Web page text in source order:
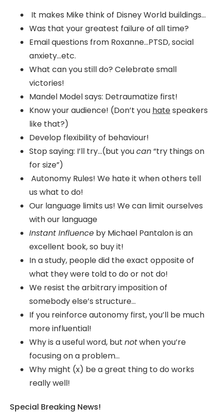
It makes Mike think of Disney World buildings…
Was that your greatest failure of all time?
Email questions from Roxanne…PTSD, social
anxiety…etc.
What can you still do? Celebrate small
victories!
Mandel Model says: Detraumatize first!
Know your audience! (Don’t you hatespeakers
like that?)
Develop flexibility of behaviour!
Stop saying: I’ll try…(but youcan“try things on
for size”)
Autonomy Rules! We hate it when others tell
us what to do!
Our language limits us! We can limit ourselves
with our language
Instant Influence by Michael Pantalon is an
excellent book, so buy it!
In a study, people did the exact opposite of
what they were told to do or not do!
We resist the arbitrary imposition of
somebody else’s structure…
If you reinforce autonomy first, you’ll be much
more influential!
Why is a useful word, but notwhen you’re
focusing on a problem…
Why might (x) be a great thing to do works
really well!
Special Breaking News!